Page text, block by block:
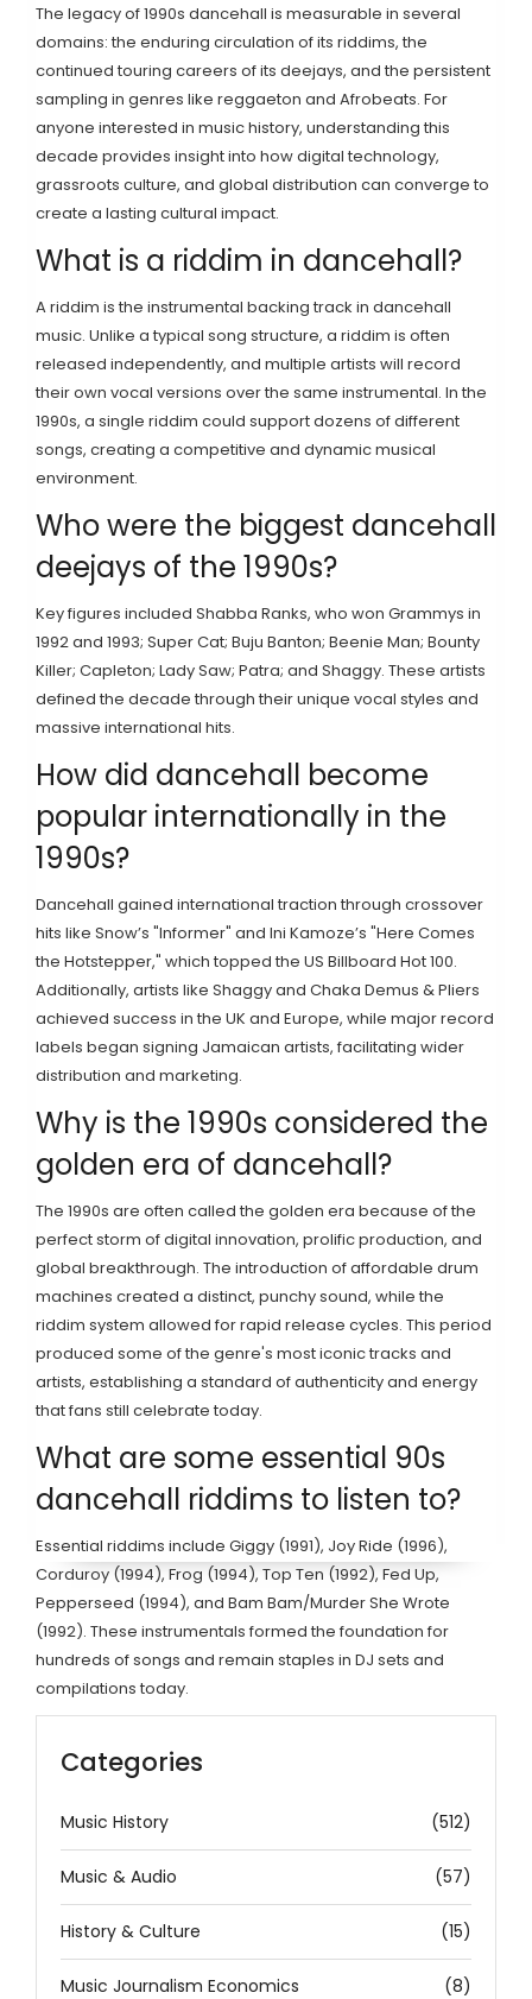
The legacy of 1990s dancehall is measurable in several
domains: the enduring circulation of its riddims, the
continued touring careers of its deejays, and the persistent
sampling in genres like reggaeton and Afrobeats. For
anyone interested in music history, understanding this
decade provides insight into how digital technology,
grassroots culture, and global distribution can converge to
create a lasting cultural impact.
What is a riddim in dancehall?
A riddim is the instrumental backing track in dancehall
music. Unlike a typical song structure, a riddim is often
released independently, and multiple artists will record
their own vocal versions over the same instrumental. In the
1990s, a single riddim could support dozens of different
songs, creating a competitive and dynamic musical
environment.
Who were the biggest dancehall
deejays of the 1990s?
Key figures included Shabba Ranks, who won Grammys in
1992 and 1993; Super Cat; Buju Banton; Beenie Man; Bounty
Killer; Capleton; Lady Saw; Patra; and Shaggy. These artists
defined the decade through their unique vocal styles and
massive international hits.
How did dancehall become
popular internationally in the
1990s?
Dancehall gained international traction through crossover
hits like Snow’s "Informer" and Ini Kamoze’s "Here Comes
the Hotstepper," which topped the US Billboard Hot 100.
Additionally, artists like Shaggy and Chaka Demus & Pliers
achieved success in the UK and Europe, while major record
labels began signing Jamaican artists, facilitating wider
distribution and marketing.
Why is the 1990s considered the
golden era of dancehall?
The 1990s are often called the golden era because of the
perfect storm of digital innovation, prolific production, and
global breakthrough. The introduction of affordable drum
machines created a distinct, punchy sound, while the
riddim system allowed for rapid release cycles. This period
produced some of the genre's most iconic tracks and
artists, establishing a standard of authenticity and energy
that fans still celebrate today.
What are some essential 90s
dancehall riddims to listen to?
Essential riddims include Giggy (1991), Joy Ride (1996),
Corduroy (1994), Frog (1994), Top Ten (1992), Fed Up,
Pepperseed (1994), and Bam Bam/Murder She Wrote
(1992). These instrumentals formed the foundation for
hundreds of songs and remain staples in DJ sets and
compilations today.
Categories
Music History (512)
Music & Audio (57)
History & Culture (15)
Music Journalism Economics (8)